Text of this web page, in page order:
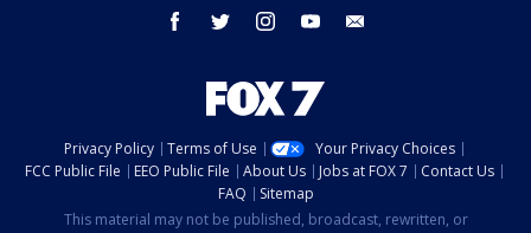
facebook twitter instagram youtube
Privacy Policy Terms of Use
Your Privacy Choices
FCC Public File
EEO Public File About Us Jobs at FOX 7
Contact Us
FAQ
Sitemap
This material may not be published, broadcast, rewritten, or